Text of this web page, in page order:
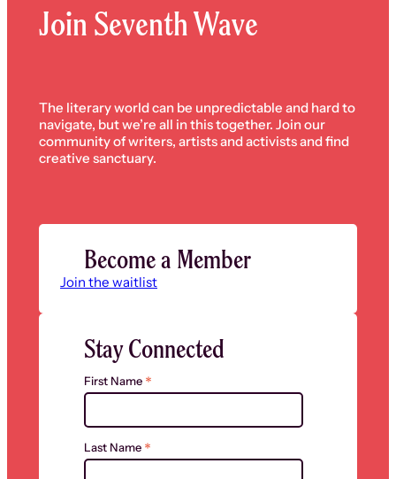
Join Seventh Wave
The literary world can be unpredictable and hard to
navigate, but we’re all in this together. Join our
community of writers, artists and activists and find
creative sanctuary.
Become a Member
Join the waitlist
Stay Connected
First Name *
Last Name *